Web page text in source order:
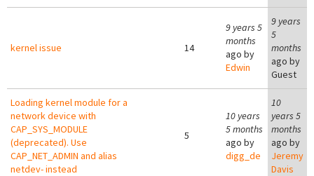
kernel issue 14
9 years 5
months
ago by
Edwin
9 years
5
months
ago by
Guest
Loading kernel module for a
network device with
CAP_SYS_MODULE
(deprecated). Use
CAP_NET_ADMIN and alias
netdev- instead
5
10 years
5 months
ago by
digg_de
10
years 5
months
ago by
Jeremy
Davis